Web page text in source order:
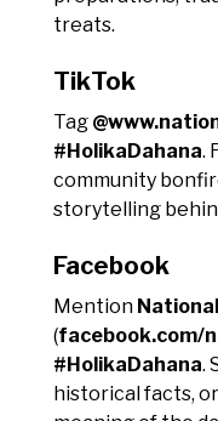
treats.
TikTok
Tag
#HolikaDahana.
community
storytelling
Facebook
Mention
(facebook.com/
#HolikaDahana.
historical facts,